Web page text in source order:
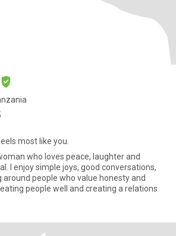
most like you.
who loves peace, laughter and
I enjoy simple joys, good conversations,
people who value honesty and
people well and creating a relations